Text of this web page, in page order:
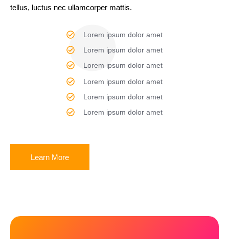
tellus, luctus nec ullamcorper mattis.
Lorem ipsum dolor amet
Lorem ipsum dolor amet
Lorem ipsum dolor amet
Lorem ipsum dolor amet
Lorem ipsum dolor amet
Lorem ipsum dolor amet
Learn More